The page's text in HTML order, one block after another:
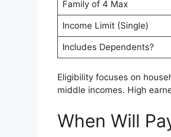
Family of 4 Max
Income Limit (Single)
Includes Dependents?
Eligibility focuses on
middle incomes. High
When Will